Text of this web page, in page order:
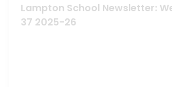
Lampton School Newsletter:
37 2025-26